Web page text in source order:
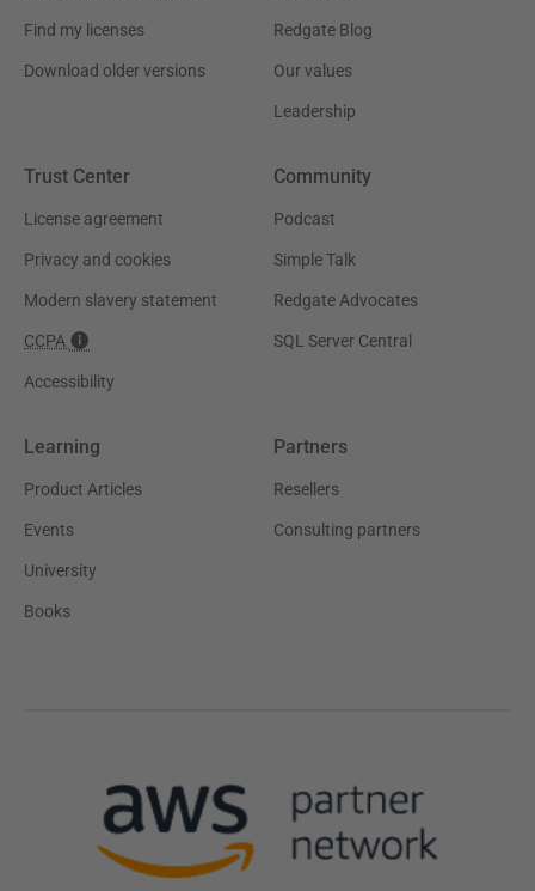
Find my licenses
Download older versions
Redgate Blog
Our values
Leadership
Trust Center
License agreement
Privacy and cookies
Modern slavery statement
CCPA
Accessibility
Community
Podcast
Simple Talk
Redgate Advocates
SQL Server Central
Learning
Product Articles
Events
University
Books
Partners
Resellers
Consulting partners